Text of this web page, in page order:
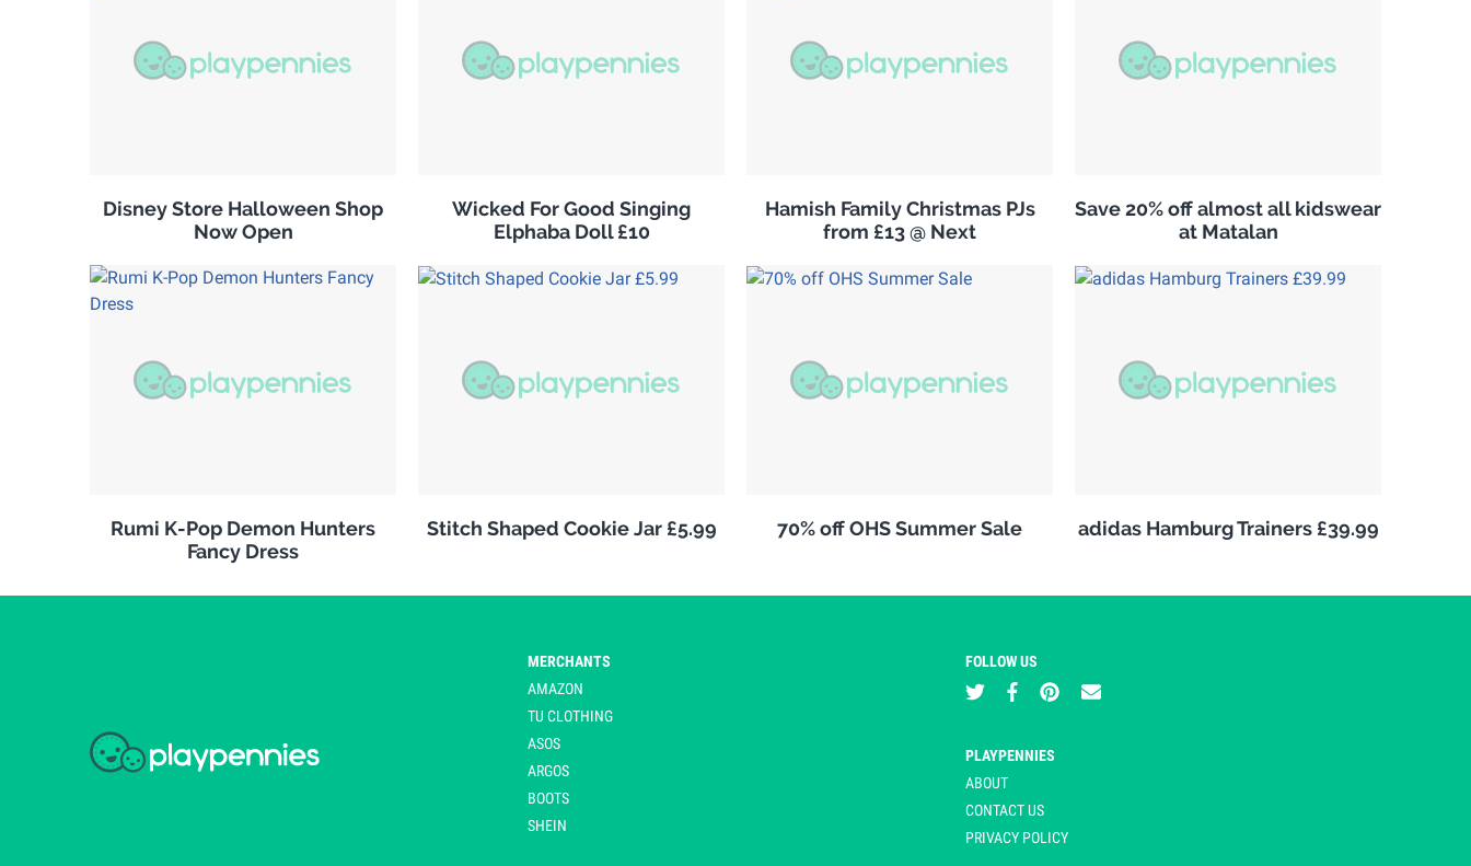
Disney Store Halloween Shop
Now Open
Wicked For Good Singing
Elphaba Doll £10
Hamish Family Christmas PJs
from £13 @ Next
Save 20% off almost all kidswear
at Matalan
Rumi K-Pop Demon Hunters
Fancy Dress
Stitch Shaped Cookie Jar £5.99 70% off OHS Summer Sale adidas Hamburg Trainers £39.99
MERCHANTS
AMAZON
TU CLOTHING
ASOS
ARGOS
BOOTS
SHEIN
FOLLOW US
PLAYPENNIES
ABOUT
CONTACT US
PRIVACY POLICY